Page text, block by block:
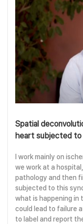
Spatial
heart subjected
I work mainly on
we work at a
pathology and then
subjected to this
what is happening in
could lead to failure
to label and report